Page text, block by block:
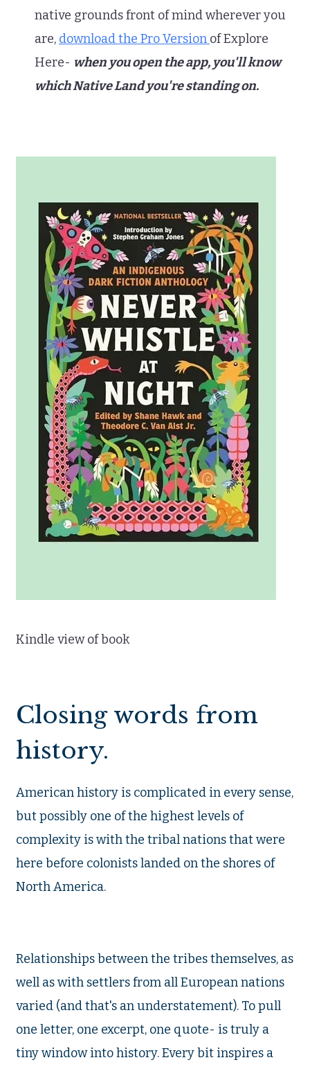
native grounds front of mind wherever you
are, download the Pro Version of Explore
Here- when you open the app, you'll know
which Native Land you're standing on.
Kindle view of book
Closing words from
history.
American history is complicated in every sense,
but possibly one of the highest levels of
complexity is with the tribal nations that were
here before colonists landed on the shores of
North America.
Relationships between the tribes themselves, as
well as with settlers from all European nations
varied (and that's an understatement). To pull
one letter, one excerpt, one quote- is truly a
tiny window into history. Every bit inspires a